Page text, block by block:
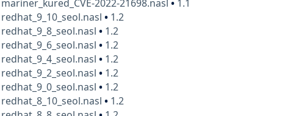
mariner_kured_CVE-2022-21698.nasl• 1.1
redhat_9_10_seol.nasl• 1.2
redhat_9_8_seol.nasl• 1.2
redhat_9_6_seol.nasl• 1.2
redhat_9_4_seol.nasl• 1.2
redhat_9_2_seol.nasl• 1.2
redhat_9_0_seol.nasl• 1.2
redhat_8_10_seol.nasl• 1.2